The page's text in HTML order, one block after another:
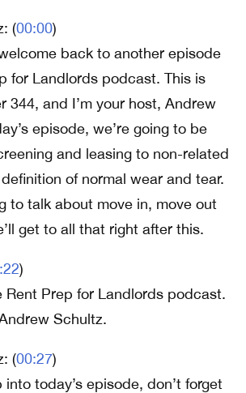
(00:00)
back to another episode
for Landlords podcast. This is
344, and I’m your host, Andrew
episode, we’re going to be
and leasing to non-related
of normal wear and tear.
to talk about move in, move out
get to all that right after this.
)
Rent Prep for Landlords podcast.
Schultz.
(00:27)
today’s episode, don’t forget